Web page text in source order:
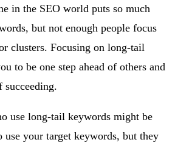
in the SEO world puts so much
but not enough people focus
clusters. Focusing on long-tail
to be one step ahead of others and
succeeding.
use long-tail keywords might be
use your target keywords, but they